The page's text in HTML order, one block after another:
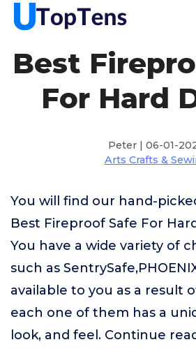
Best
For Hard
Peter | 06-01-
Arts Crafts &
You will find our hand-
Best Fireproof Safe For
You have a wide variety of
such as
available to you as a result
each one of them has a
look, and feel. Continue